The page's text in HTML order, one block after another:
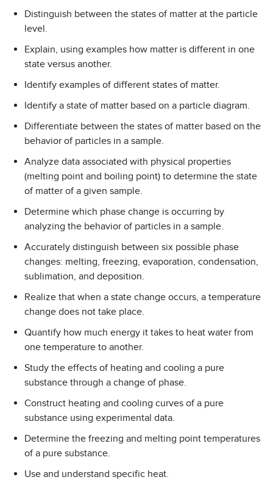
Distinguish between the states of matter at the particle
level.
Explain, using examples how matter is different in one
state versus another.
Identify examples of different states of matter.
Identify a state of matter based on a particle diagram.
Differentiate between the states of matter based on the
behavior of particles in a sample.
Analyze data associated with physical properties
(melting point and boiling point) to determine the state
of matter of a given sample.
Determine which phase change is occurring by
analyzing the behavior of particles in a sample.
Accurately distinguish between six possible phase
changes: melting, freezing, evaporation, condensation,
sublimation, and deposition.
Realize that when a state change occurs, a temperature
change does not take place.
Quantify how much energy it takes to heat water from
one temperature to another.
Study the effects of heating and cooling a pure
substance through a change of phase.
Construct heating and cooling curves of a pure
substance using experimental data.
Determine the freezing and melting point temperatures
of a pure substance.
Use and understand specific heat.